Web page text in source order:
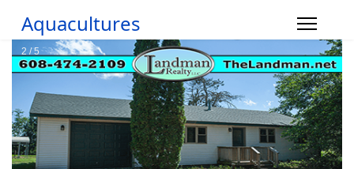
Aquacultures